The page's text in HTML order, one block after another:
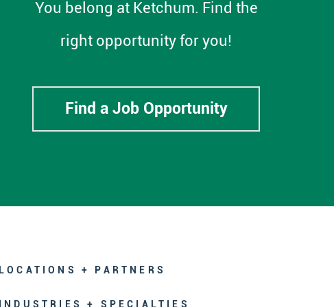
You belong at Ketchum. Find the
right opportunity for you!
Find a Job Opportunity
LOCATIONS + PARTNERS
INDUSTRIES + SPECIALTIES